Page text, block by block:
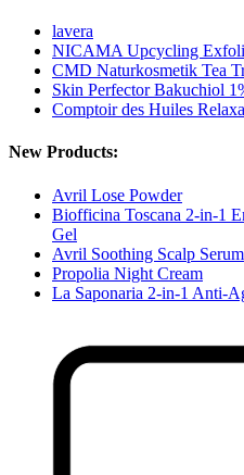
lavera
NICAMA Upcycling
CMD Naturkosmetik Tea
Skin Perfector Bakuchiol
Comptoir des Huiles
New Products:
Avril Lose Powder
Biofficina Toscana 2-in-1
Gel
Avril Soothing Scalp Serum
Propolia Night Cream
La Saponaria 2-in-1 Anti-